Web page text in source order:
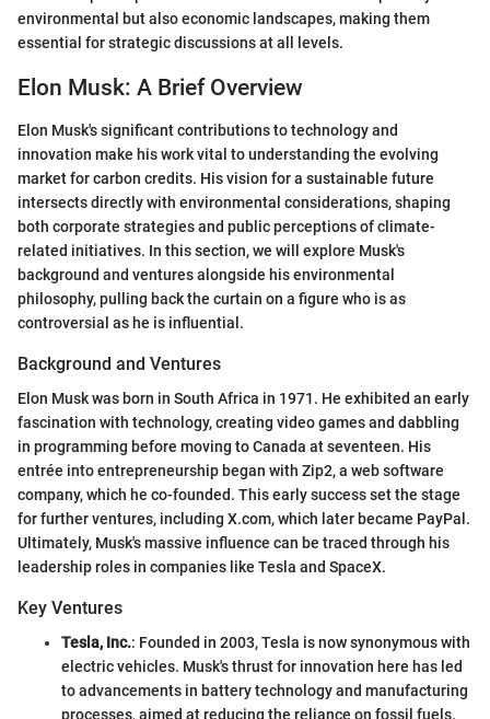
environmental but also economic landscapes, making them
essential for strategic discussions at all levels.
Elon Musk: A Brief Overview
Elon Musk's significant contributions to technology and
innovation make his work vital to understanding the evolving
market for carbon credits. His vision for a sustainable future
intersects directly with environmental considerations, shaping
both corporate strategies and public perceptions of climate-
related initiatives. In this section, we will explore Musk's
background and ventures alongside his environmental
philosophy, pulling back the curtain on a figure who is as
controversial as he is influential.
Background and Ventures
Elon Musk was born in South Africa in 1971. He exhibited an early
fascination with technology, creating video games and dabbling
in programming before moving to Canada at seventeen. His
entrée into entrepreneurship began with Zip2, a web software
company, which he co-founded. This early success set the stage
for further ventures, including X.com, which later became PayPal.
Ultimately, Musk's massive influence can be traced through his
leadership roles in companies like Tesla and SpaceX.
Key Ventures
Tesla, Inc.: Founded in 2003, Tesla is now synonymous with
electric vehicles. Musk's thrust for innovation here has led
to advancements in battery technology and manufacturing
processes, aimed at reducing the reliance on fossil fuels.